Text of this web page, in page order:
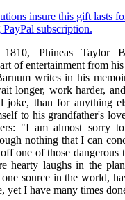
insure this gift lasts
subscription.
Phineas Taylor
of entertainment from
writes in his
longer, work harder,
joke, than for anything
to his grandfather's
"I am almost sorry
nothing that I can
one of those dangerous
hearty laughs in the
source in the world,
yet I have many times